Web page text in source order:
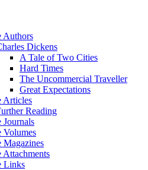
Authors
Dickens
A Tale of Two Cities
Hard Times
The Uncommercial Traveller
Great Expectations
Articles
Reading
Journals
Volumes
Magazines
Attachments
Links